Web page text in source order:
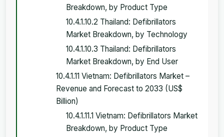
Breakdown, by Product Type
10.4.1.10.2 Thailand: Defibrillators
Market Breakdown, by Technology
10.4.1.10.3 Thailand: Defibrillators
Market Breakdown, by End User
10.4.1.11 Vietnam: Defibrillators Market –
Revenue and Forecast to 2033 (US$
Billion)
10.4.1.11.1 Vietnam: Defibrillators Market
Breakdown, by Product Type